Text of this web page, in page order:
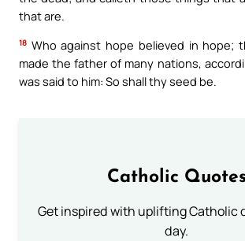
that are.
18 Who against hope believed in hope;
made the father of many nations,
was said to him: So shall thy seed be.
Catholic
Get inspired with uplifting Catholic
day.